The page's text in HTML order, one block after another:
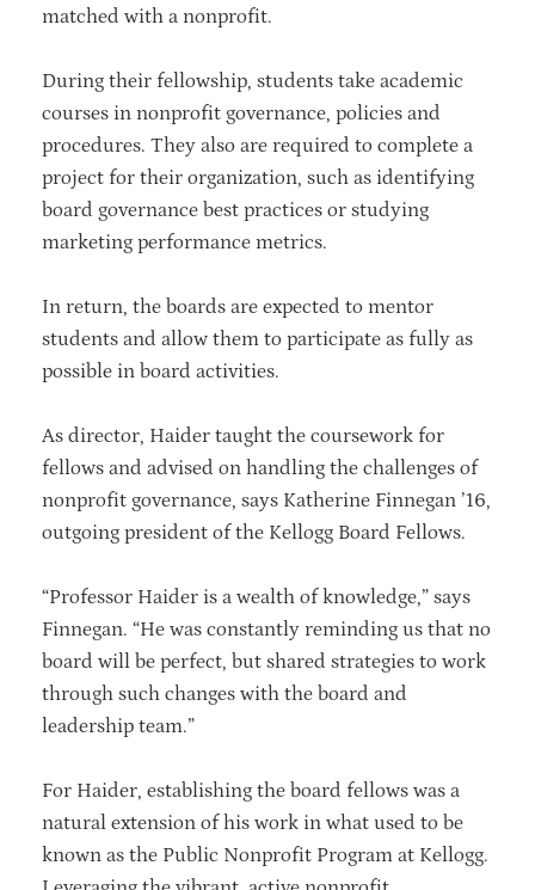
matched with a nonprofit.
During their fellowship, students take academic
courses in nonprofit governance, policies and
procedures. They also are required to complete a
project for their organization, such as identifying
board governance best practices or studying
marketing performance metrics.
In return, the boards are expected to mentor
students and allow them to participate as fully as
possible in board activities.
As director, Haider taught the coursework for
fellows and advised on handling the challenges of
nonprofit governance, says Katherine Finnegan ’16,
outgoing president of the Kellogg Board Fellows.
“Professor Haider is a wealth of knowledge,” says
Finnegan. “He was constantly reminding us that no
board will be perfect, but shared strategies to work
through such changes with the board and
leadership team.”
For Haider, establishing the board fellows was a
natural extension of his work in what used to be
known as the Public Nonprofit Program at Kellogg.